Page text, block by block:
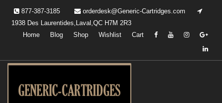
content
877-387-3185
orderdesk@Generic-Cartridges.com
1938 Des Laurentides,Laval,QC H7M 2R3
Home
Blog Shop Wishlist Cart